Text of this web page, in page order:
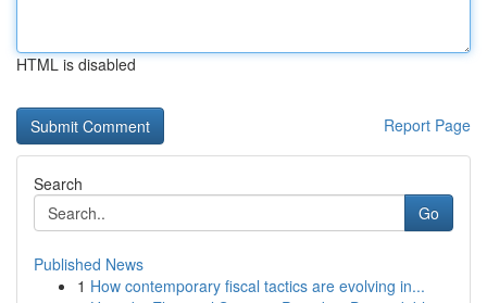
HTML is disabled
Report Page
Search
Go
Published News
1 How contemporary fiscal tactics are evolving in...